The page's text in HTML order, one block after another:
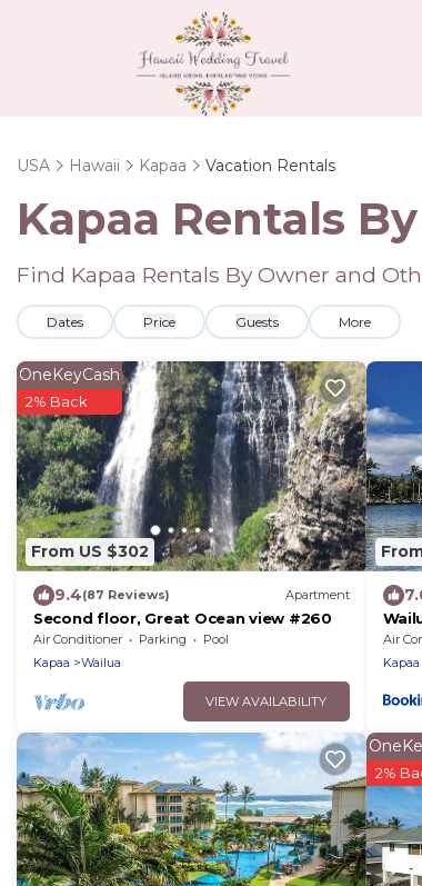
USA Hawaii Kapaa Vacation Rentals
Kapaa Rentals
Find Kapaa Rentals By Owner and
Dates Price Guests More
From US $302
OneKeyCash
2% Back
9.4(87 Reviews) Apartment
Second floor, Great Ocean view #260
Air Conditioner Parking
Pool
Kapaa
Wailua
VIEW AVAILABILITY
AC
Air
Kapaa
2%